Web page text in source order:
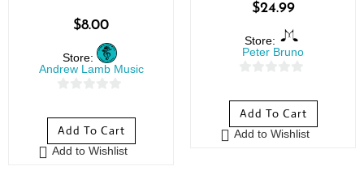
$8.00
Store:
Andrew Lamb Music
o
u
t
Add To Cart
Add to Wishlist
$24.99
Store:
Peter Bruno
o
u
t
Add To Cart
Add to Wishlist